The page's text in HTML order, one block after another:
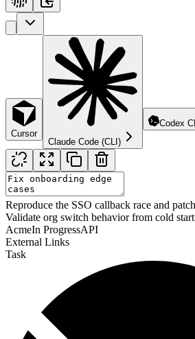
Cursor
Claude Code (CLI)
Codex
Reproduce the SSO callback race and
Validate org switch behavior from cold
AcmeIn ProgressAPI
External Links
Task